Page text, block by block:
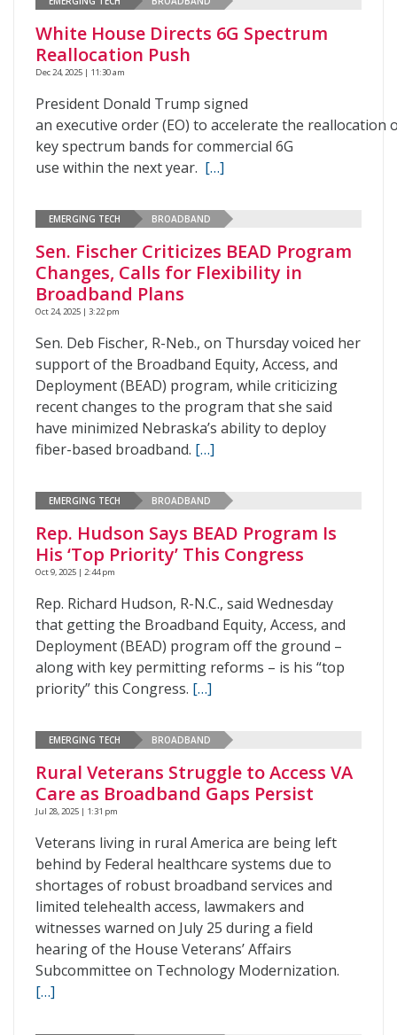
White House Directs 6G Spectrum
Reallocation Push
Dec 24, 2025 | 11:30 am
President Donald Trump signed
an executive order (EO) to accelerate the reallocation
key spectrum bands for commercial 6G
use within the next year. […]
EMERGING TECH BROADBAND
Sen. Fischer Criticizes BEAD Program
Changes, Calls for Flexibility in
Broadband Plans
Oct 24, 2025 | 3:22 pm
Sen. Deb Fischer, R-Neb., on Thursday voiced her
support of the Broadband Equity, Access, and
Deployment (BEAD) program, while criticizing
recent changes to the program that she said
have minimized Nebraska’s ability to deploy
fiber-based broadband. […]
EMERGING TECH BROADBAND
Rep. Hudson Says BEAD Program Is
His ‘Top Priority’ This Congress
Oct 9, 2025 | 2:44 pm
Rep. Richard Hudson, R-N.C., said Wednesday
that getting the Broadband Equity, Access, and
Deployment (BEAD) program off the ground –
along with key permitting reforms – is his “top
priority” this Congress. […]
EMERGING TECH BROADBAND
Rural Veterans Struggle to Access VA
Care as Broadband Gaps Persist
Jul 28, 2025 | 1:31 pm
Veterans living in rural America are being left
behind by Federal healthcare systems due to
shortages of robust broadband services and
limited telehealth access, lawmakers and
witnesses warned on July 25 during a field
hearing of the House Veterans’ Affairs
Subcommittee on Technology Modernization.
[…]